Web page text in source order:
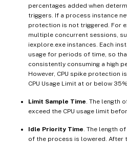
percentages added when
triggers. If a process instance
protection is not triggered. For
multiple concurrent sessions,
iexplore.exe instances. Each
usage for periods of time, so
consistently consuming a high
However, CPU spike protection
CPU Usage Limit at or below 35%.
Limit Sample Time . The length
exceed the CPU usage limit
Idle Priority Time . The length
of the process is lowered.